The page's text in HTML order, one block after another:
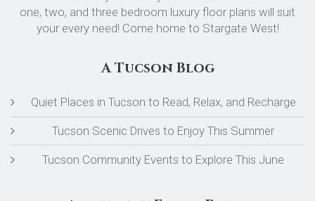
one, two, and three bedroom luxury floor plans will suit
your every need! Come home to Stargate West!
A Tucson Blog
Quiet Places in Tucson to Read, Relax, and Recharge
Tucson Scenic Drives to Enjoy This Summer
Tucson Community Events to Explore This June